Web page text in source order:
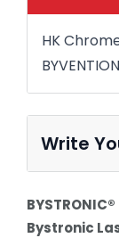
HK
Write
Bystronic